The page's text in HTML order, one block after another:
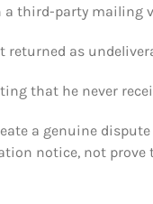
third-party mailing
as
that he never
a genuine
notice, not